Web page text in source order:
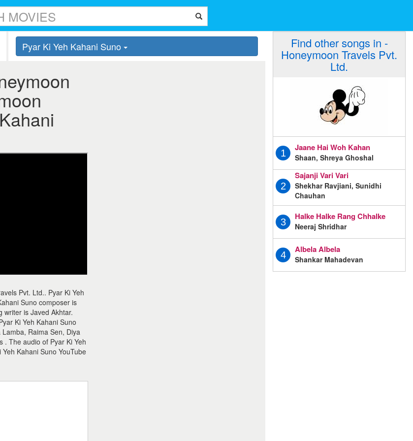
Pyar Ki Yeh Kahani Suno
Pvt. Ltd.. Pyar Ki Yeh
Suno composer is
writer is Javed Akhtar.
Ki Yeh Kahani Suno
Raima Sen, Diya
. The audio of Pyar Ki Yeh
Kahani Suno YouTube
Find other songs in -
Honeymoon Travels Pvt.
Ltd.
1
Jaane Hai Woh Kahan
Shaan, Shreya Ghoshal
2
Sajanji Vari Vari
Shekhar Ravjiani, Sunidhi
Chauhan
3
Halke Halke Rang Chhalke
Neeraj Shridhar
4
Albela Albela
Shankar Mahadevan